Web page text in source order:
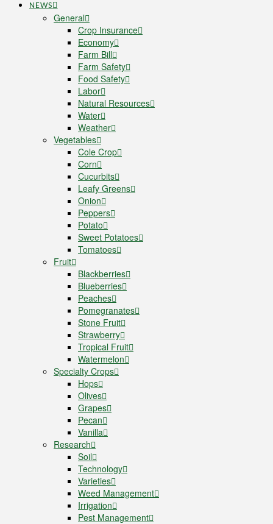
NEWS
General
Crop Insurance
Economy
Farm Bill
Farm Safety
Food Safety
Labor
Natural Resources
Water
Weather
Vegetables
Cole Crop
Corn
Cucurbits
Leafy Greens
Onion
Peppers
Potato
Sweet Potatoes
Tomatoes
Fruit
Blackberries
Blueberries
Peaches
Pomegranates
Stone Fruit
Strawberry
Tropical Fruit
Watermelon
Specialty Crops
Hops
Olives
Grapes
Pecan
Vanilla
Research
Soil
Technology
Varieties
Weed Management
Irrigation
Pest Management